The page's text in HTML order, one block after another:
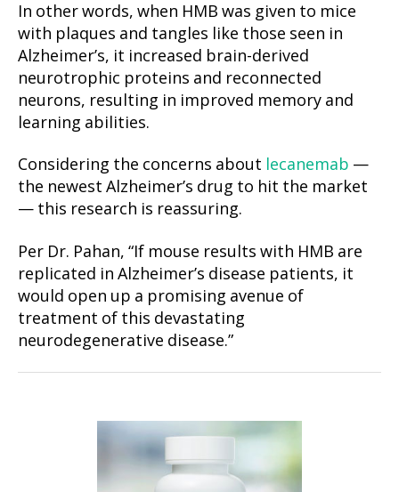
In other words, when HMB was given to mice
with plaques and tangles like those seen in
Alzheimer’s, it increased brain-derived
neurotrophic proteins and reconnected
neurons, resulting in improved memory and
learning abilities.
Considering the concerns about lecanemab —
the newest Alzheimer’s drug to hit the market
— this research is reassuring.
Per Dr. Pahan, “If mouse results with HMB are
replicated in Alzheimer’s disease patients, it
would open up a promising avenue of
treatment of this devastating
neurodegenerative disease.”